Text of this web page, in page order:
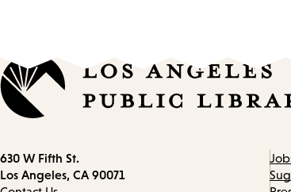
Contact
information
630 W Fifth St.
Los Angeles, CA 90071